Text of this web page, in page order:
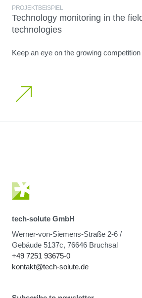
PROJEKTBEISPIEL
Technology monitoring in the
technologies
Keep an eye on the growing competition
tech-solute GmbH
Werner-von-Siemens-Straße 2-6 /
Gebäude 5137c, 76646 Bruchsal
+49 7251 93675-0
kontakt@tech-solute.de